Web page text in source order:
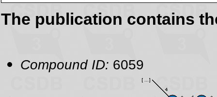
The publication contains
Compound ID: 6059